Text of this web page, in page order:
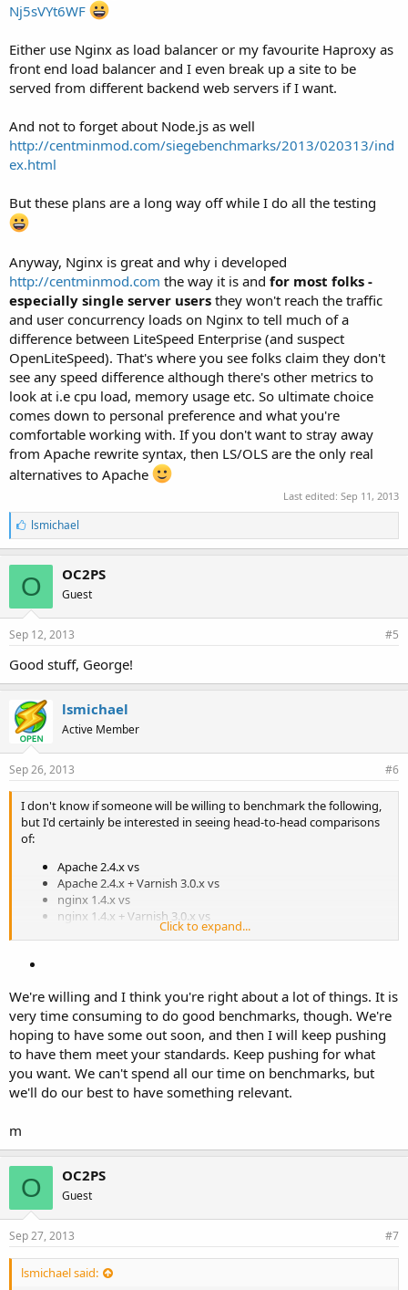
Nj5sVYt6WF
Either use Nginx as load balancer or my favourite Haproxy as
front end load balancer and I even break up a site to be
served from different backend web servers if I want.
And not to forget about Node.js as well
http://centminmod.com/siegebenchmarks/2013/020313/ind
ex.html
But these plans are a long way off while I do all the testing
Anyway, Nginx is great and why i developed
http://centminmod.com the way it is and for most folks -
especially single server users they won't reach the traffic
and user concurrency loads on Nginx to tell much of a
difference between LiteSpeed Enterprise (and suspect
OpenLiteSpeed). That's where you see folks claim they don't
see any speed difference although there's other metrics to
look at i.e cpu load, memory usage etc. So ultimate choice
comes down to personal preference and what you're
comfortable working with. If you don't want to stray away
from Apache rewrite syntax, then LS/OLS are the only real
alternatives to Apache
Last edited: Sep 11, 2013
L
i
k
e
s
:
lsmichael
O OC2PS
Guest
Sep 12, 2013 #5
Good stuff, George!
lsmichael
Active Member
Sep 26, 2013 #6
I don't know if someone will be willing to benchmark the following,
but I'd certainly be interested in seeing head-to-head comparisons
of:
Apache 2.4.x vs
Apache 2.4.x + Varnish 3.0.x vs
nginx 1.4.x vs
nginx 1.4.x + Varnish 3.0.x vs
OpenLiteSpeed 1.2.x vsClick to expand...
We're willing and I think you're right about a lot of things. It is
very time consuming to do good benchmarks, though. We're
hoping to have some out soon, and then I will keep pushing
to have them meet your standards. Keep pushing for what
you want. We can't spend all our time on benchmarks, but
we'll do our best to have something relevant.
m
O OC2PS
Guest
Sep 27, 2013 #7
lsmichael said: